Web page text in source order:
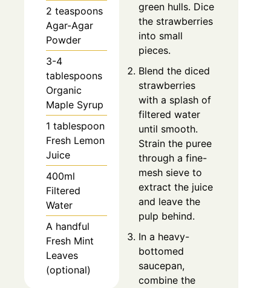
2 teaspoons
Agar-Agar
Powder
3-4
tablespoons
Organic
Maple Syrup
1 tablespoon
Fresh Lemon
Juice
400ml
Filtered
Water
A handful
Fresh Mint
Leaves
(optional)
green hulls. Dice
the strawberries
into small
pieces.
Blend the diced
strawberries
with a splash of
filtered water
until smooth.
Strain the puree
through a fine-
mesh sieve to
extract the juice
and leave the
pulp behind.
In a heavy-
bottomed
saucepan,
combine the